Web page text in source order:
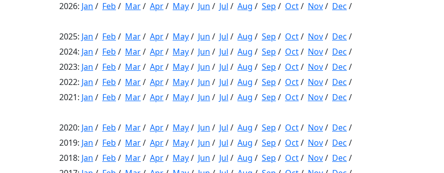
2026: Jan / Feb / Mar/ Apr/ May/ Jun / Jul / Aug / Sep / Oct/ Nov/ Dec /
2025: Jan / Feb / Mar/ Apr/ May/ Jun / Jul / Aug / Sep / Oct/ Nov/ Dec /
2024: Jan / Feb / Mar/ Apr/ May/ Jun / Jul / Aug / Sep / Oct/ Nov/ Dec /
2023: Jan / Feb / Mar/ Apr/ May/ Jun / Jul / Aug / Sep / Oct/ Nov/ Dec /
2022: Jan / Feb / Mar/ Apr/ May/ Jun / Jul / Aug / Sep / Oct/ Nov/ Dec /
2021: Jan / Feb / Mar/ Apr/ May/ Jun / Jul / Aug / Sep / Oct/ Nov/ Dec /
2020: Jan / Feb / Mar/ Apr/ May/ Jun / Jul / Aug / Sep / Oct/ Nov/ Dec /
2019: Jan / Feb / Mar/ Apr/ May/ Jun / Jul / Aug / Sep / Oct/ Nov/ Dec /
2018: Jan / Feb / Mar/ Apr/ May/ Jun / Jul / Aug / Sep / Oct/ Nov/ Dec /